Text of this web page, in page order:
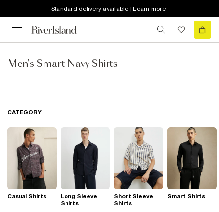
Standard delivery available | Learn more
Men's Smart Navy Shirts
CATEGORY
Casual Shirts
Long Sleeve
Shirts
Short Sleeve
Shirts
Smart Shirts